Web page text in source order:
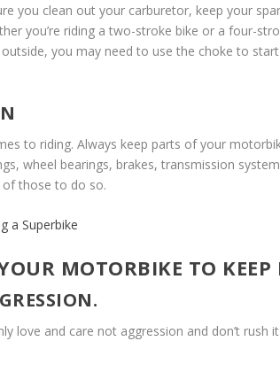
you clean out your carburetor, keep your
you’re riding a two-stroke bike or a four-
you may need to use the choke to
to riding. Always keep parts of your
wheel bearings, brakes, transmission
of those to do so.
a Superbike
MOTORBIKE TO
love and care not aggression and don’t rush